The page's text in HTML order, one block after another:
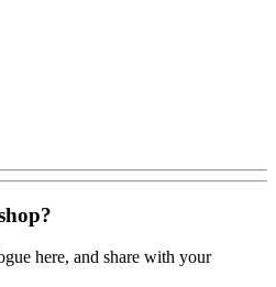
here, and share with your